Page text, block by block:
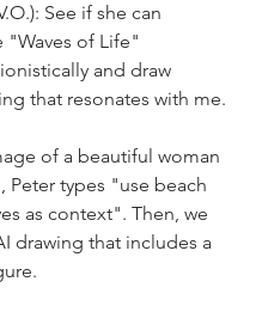
See if she can
"Waves of Life"
and draw
that resonates with me.
of a beautiful woman
Peter types "use beach
as context". Then, we
drawing that includes a